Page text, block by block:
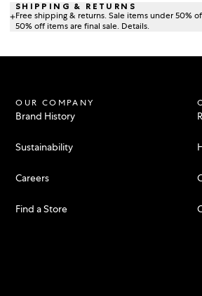
SHIPPING & RETURNS
Free shipping & returns. Sale items under 50%
50% off items are final sale. Details.
OUR COMPANY
Brand History
Sustainability
Careers
Find a Store